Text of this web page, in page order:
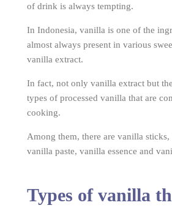
of drink is always tempting.
In Indonesia, vanilla is one of the
almost always present in various
vanilla extract.
In fact, not only vanilla extract but
types of processed vanilla that are
cooking.
Among them, there are vanilla
vanilla paste, vanilla essence and
Types of vanilla